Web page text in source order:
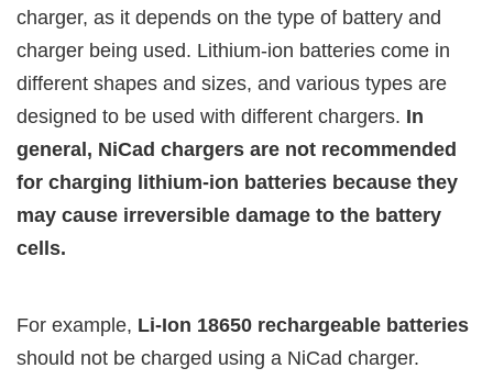
charger, as it depends on the type of battery and
charger being used. Lithium-ion batteries come in
different shapes and sizes, and various types are
designed to be used with different chargers. In
general, NiCad chargers are not recommended
for charging lithium-ion batteries because they
may cause irreversible damage to the battery
cells.
For example, Li-Ion 18650 rechargeable batteries
should not be charged using a NiCad charger.